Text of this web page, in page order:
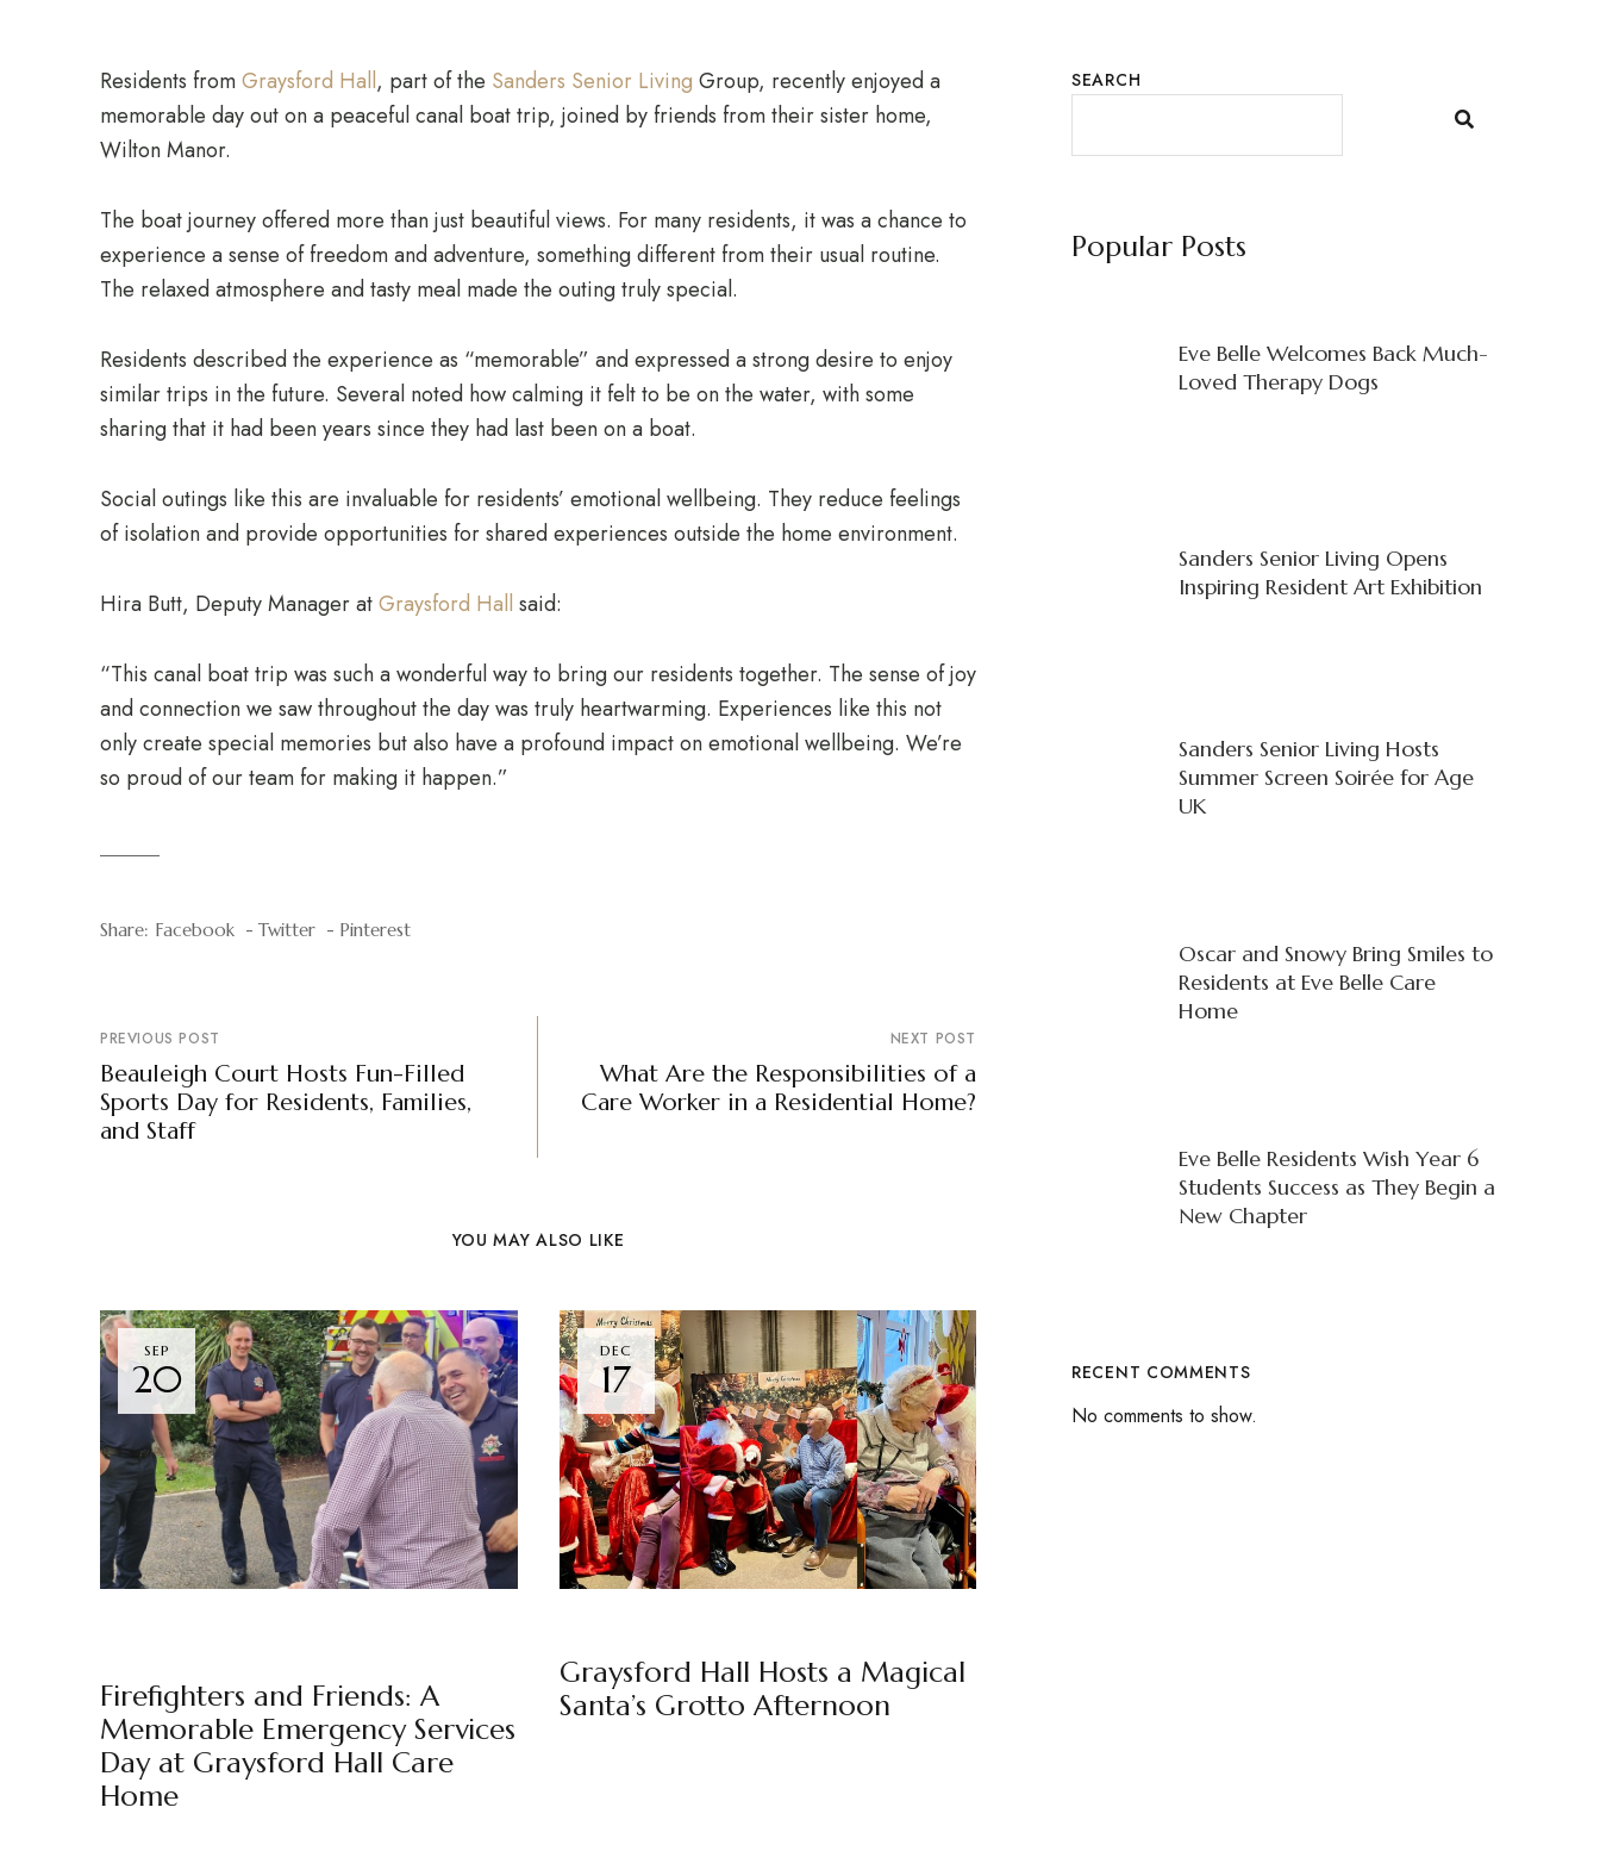
Residents fromGraysford Hall, part of the Sanders Senior Living Group, recently enjoyed a
memorable day out on a peaceful canal boat trip, joined by friends from their sister home,
Wilton Manor.
The boat journey offered more than just beautiful views. For many residents, it was a chance to
experience a sense of freedom and adventure, something different from their usual routine.
The relaxed atmosphere and tasty meal made the outing truly special.
Residents described the experience as “memorable” and expressed a strong desire to enjoy
similar trips in the future. Several noted how calming it felt to be on the water, with some
sharing that it had been years since they had last been on a boat.
Social outings like this are invaluable for residents’ emotional wellbeing. They reduce feelings
of isolation and provide opportunities for shared experiences outside the home environment.
Hira Butt, Deputy Manager atGraysford Hall said:
“This canal boat trip was such a wonderful way to bring our residents together. The sense of joy
and connection we saw throughout the day was truly heartwarming. Experiences like this not
only create special memories but also have a profound impact on emotional wellbeing. We’re
so proud of our team for making it happen.”
Share: Facebook Twitter Pinterest
PREVIOUS POST
Beauleigh Court Hosts Fun-Filled
Sports Day for Residents, Families,
and Staff
NEXT POST
What Are the Responsibilities of a
Care Worker in a Residential Home?
YOU MAY ALSO LIKE
SEP
20
Firefighters and Friends: A
Memorable Emergency Services
Day at Graysford Hall Care
Home
DEC
17
Graysford Hall Hosts a Magical
Santa’s Grotto Afternoon
SEARCH
Popular Posts
Eve Belle Welcomes Back Much-
Loved Therapy Dogs
Sanders Senior Living Opens
Inspiring Resident Art Exhibition
Sanders Senior Living Hosts
Summer Screen Soirée for Age
UK
Oscar and Snowy Bring Smiles to
Residents at Eve Belle Care
Home
Eve Belle Residents Wish Year 6
Students Success as They Begin a
New Chapter
RECENT COMMENTS
No comments to show.